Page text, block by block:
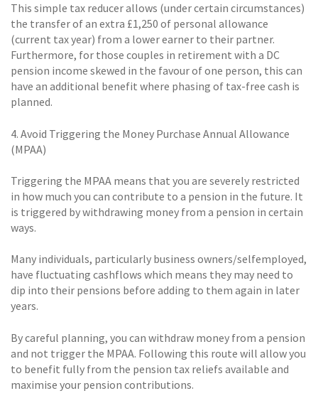
This simple tax reducer allows (under certain circumstances)
the transfer of an extra £1,250 of personal allowance
(current tax year) from a lower earner to their partner.
Furthermore, for those couples in retirement with a DC
pension income skewed in the favour of one person, this can
have an additional benefit where phasing of tax-free cash is
planned.
4. Avoid Triggering the Money Purchase Annual Allowance
(MPAA)
Triggering the MPAA means that you are severely restricted
in how much you can contribute to a pension in the future. It
is triggered by withdrawing money from a pension in certain
ways.
Many individuals, particularly business owners/selfemployed,
have fluctuating cashflows which means they may need to
dip into their pensions before adding to them again in later
years.
By careful planning, you can withdraw money from a pension
and not trigger the MPAA. Following this route will allow you
to benefit fully from the pension tax reliefs available and
maximise your pension contributions.